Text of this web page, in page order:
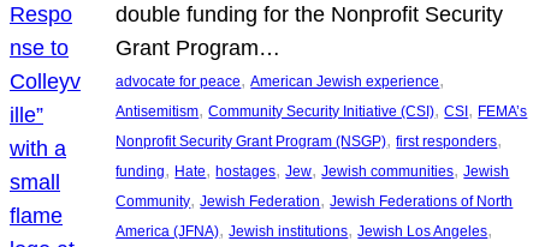
double funding for the Nonprofit Security
Grant Program…
advocate for peace, American Jewish experience
Antisemitism, Community Security Initiative (CSI), CSI, FEMA’s
Nonprofit Security Grant Program (NSGP), first responders
funding, Hate, hostages, Jew, Jewish communities, Jewish
Community, Jewish Federation, Jewish Federations of North
America (JFNA), Jewish institutions, Jewish Los Angeles